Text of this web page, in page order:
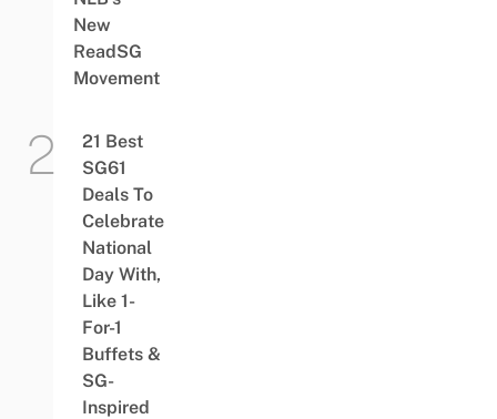
New
ReadSG
Movement
21 Best
SG61
Deals To
Celebrate
National
Day With,
Like 1-
For-1
Buffets &
SG-
Inspired